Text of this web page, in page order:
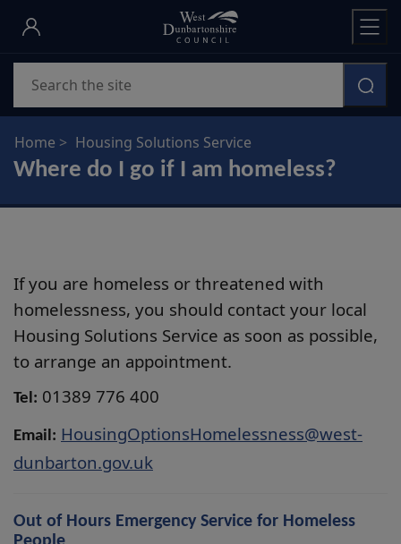
Skip
main
content
Home Housing Solutions Service
Where do I go if I am homeless?
If you are homeless or threatened with
homelessness, you should contact your local
Housing Solutions Service as soon as possible,
to arrange an appointment.
Tel: 01389 776 400
Email: HousingOptionsHomelessness@west-
dunbarton.gov.uk
Out of Hours Emergency Service for Homeless